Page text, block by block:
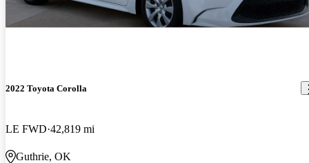
2022 Toyota Corolla
LE FWD 42,819 mi
Guthrie, OK